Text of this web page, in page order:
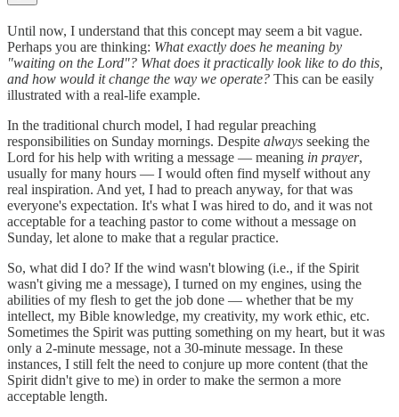
Until now, I understand that this concept may seem a bit vague.
Perhaps you are thinking: What exactly does he meaning by
"waiting on the Lord"? What does it practically look like to do this,
and how would it change the way we operate? This can be easily
illustrated with a real-life example.
In the traditional church model, I had regular preaching
responsibilities on Sunday mornings. Despite always seeking the
Lord for his help with writing a message — meaning in prayer,
usually for many hours — I would often find myself without any
real inspiration. And yet, I had to preach anyway, for that was
everyone's expectation. It's what I was hired to do, and it was not
acceptable for a teaching pastor to come without a message on
Sunday, let alone to make that a regular practice.
So, what did I do? If the wind wasn't blowing (i.e., if the Spirit
wasn't giving me a message), I turned on my engines, using the
abilities of my flesh to get the job done — whether that be my
intellect, my Bible knowledge, my creativity, my work ethic, etc.
Sometimes the Spirit was putting something on my heart, but it was
only a 2-minute message, not a 30-minute message. In these
instances, I still felt the need to conjure up more content (that the
Spirit didn't give to me) in order to make the sermon a more
acceptable length.